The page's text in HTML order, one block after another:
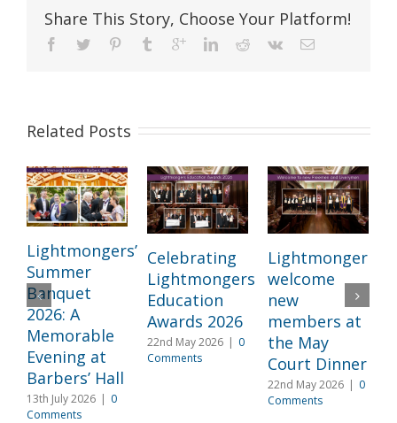
Share This Story, Choose Your Platform!
Related Posts
Lightmongers’
Summer
Banquet
2026: A
Memorable
Evening at
Barbers’ Hall
13th July 2026 | 0
Comments
Celebrating
Lightmongers
Education
Awards 2026
22nd May 2026 | 0
Comments
Lightmongers
welcome
new
members at
the May
Court Dinner
22nd May 2026 | 0
Comments